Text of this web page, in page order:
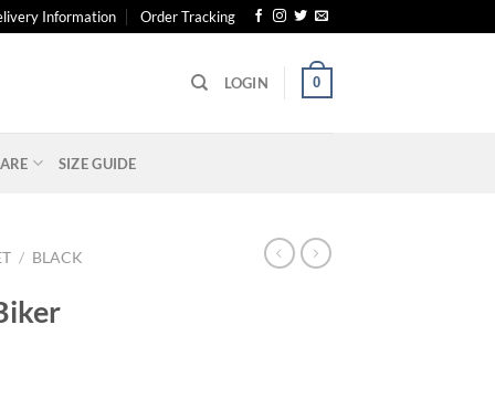
Information Order Tracking
LOGIN 0
SIZE GUIDE
/ BLACK